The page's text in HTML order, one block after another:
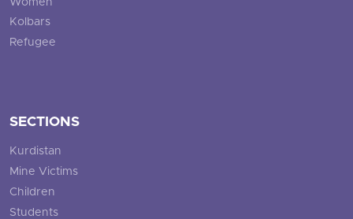
Kolbars
Refugee
SECTIONS
Kurdistan
Mine Victims
Children
Students